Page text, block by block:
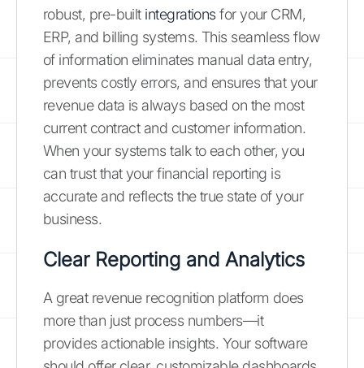
robust, pre-built integrationsfor your CRM,
ERP, and billing systems. This seamless flow
of information eliminates manual data entry,
prevents costly errors, and ensures that your
revenue data is always based on the most
current contract and customer information.
When your systems talk to each other, you
can trust that your financial reporting is
accurate and reflects the true state of your
business.
Clear Reporting and Analytics
A great revenue recognition platform does
more than just process numbers—it
provides actionable insights. Your software